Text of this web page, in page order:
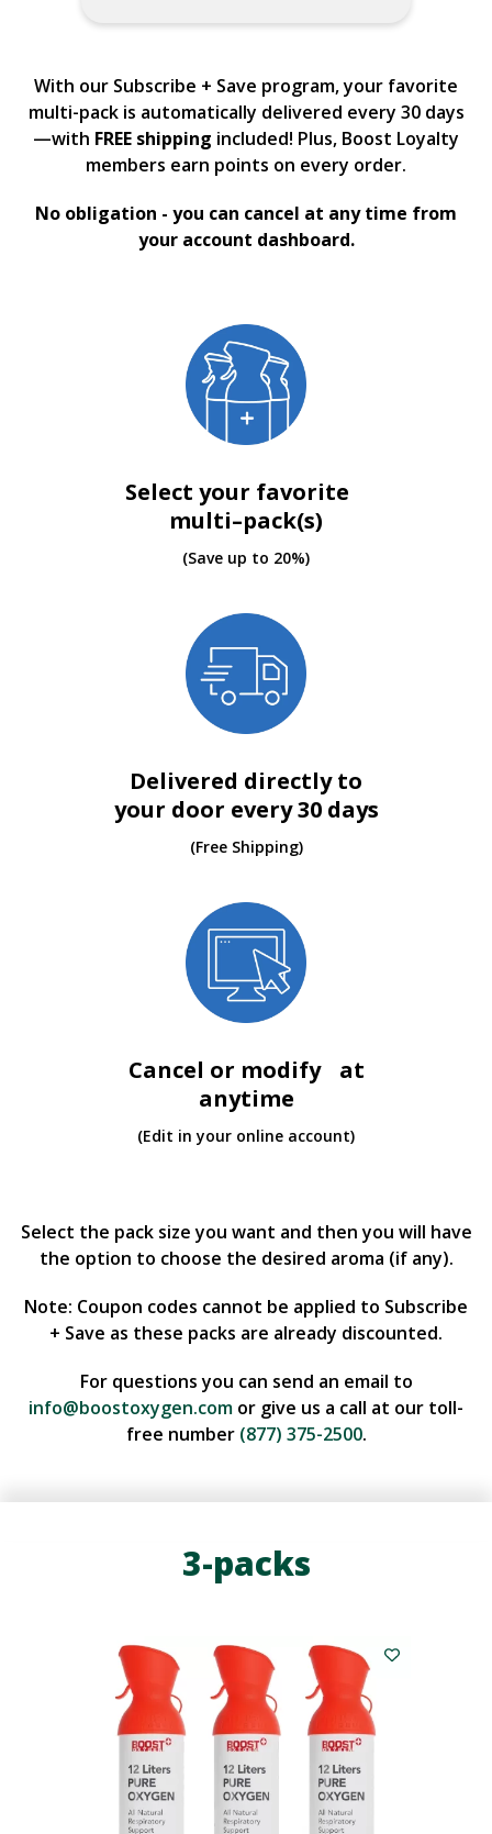
With our Subscribe + Save program, your favorite
multi-pack is automatically delivered every 30 days
—with FREE shipping included! Plus, Boost Loyalty
members earn points on every order.
No obligation - you can cancel at any time from
your account dashboard.
Select your favorite
multi–pack(s)
(Save up to 20%)
Delivered directly to
your door every 30 days
(Free Shipping)
Cancel or modify at
anytime
(Edit in your online account)
Select the pack size you want and then you will have
the option to choose the desired aroma (if any).
Note: Coupon codes cannot be applied to Subscribe
+ Save as these packs are already discounted.
For questions you can send an email to
info@boostoxygen.com or give us a call at our toll-
free number (877) 375-2500.
3-packs